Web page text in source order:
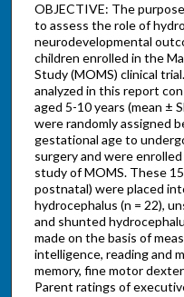
OBJECTIVE: The
to assess the role of
neurodevelopmental
children enrolled in the
Study (MOMS) clinical
analyzed in this report
aged 5-10 years (mean ±
were randomly assigned
gestational age to
surgery and were
study of MOMS. These
postnatal) were placed
hydrocephalus (n = 22),
and shunted
made on the basis of
intelligence, reading and
memory, fine motor
Parent ratings of